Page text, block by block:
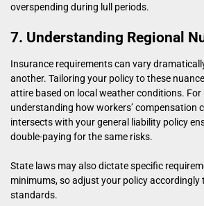
overspending during lull periods.
7. Understanding Regional
Insurance requirements can vary
another. Tailoring your policy to these
attire based on local weather conditions. For
understanding how workers’ compensation
intersects with your general liability policy
double-paying for the same risks.
State laws may also dictate specific
minimums, so adjust your policy accordingly
standards.